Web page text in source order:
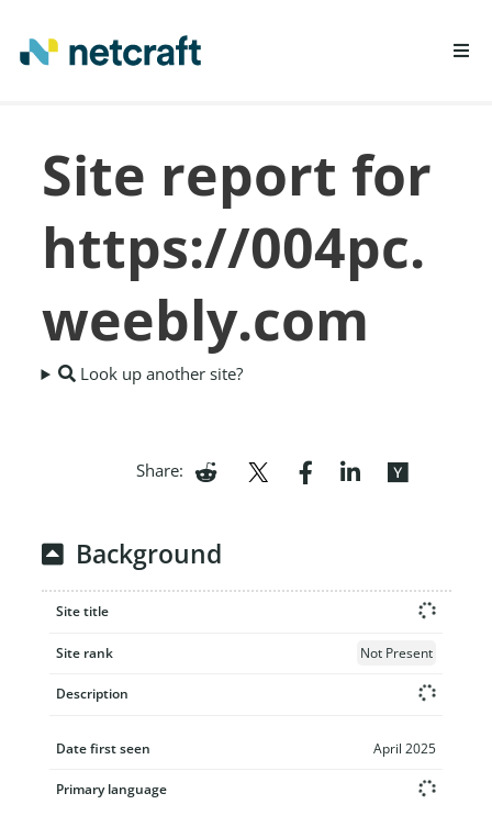
REPORT FRAUD
Site report for
https://004pc.
weebly.com
Look up another site?
Share:
Background
Site title
Site rank Not Present
Description
Date first seen April 2025
Primary language